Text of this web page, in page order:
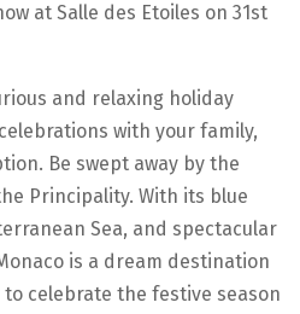
at Salle des Etoiles on 31st
and relaxing holiday
with your family,
Be swept away by the
Principality. With its blue
Sea, and spectacular
is a dream destination
celebrate the festive season